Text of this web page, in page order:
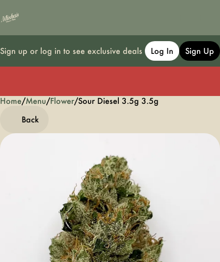
Sign up or log in to see exclusive deals Log In Sign Up
Home/Menu/Flower/Sour Diesel 3.5g 3.5g
Back
0